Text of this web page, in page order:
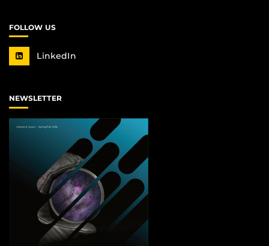
FOLLOW US
LinkedIn
NEWSLETTER